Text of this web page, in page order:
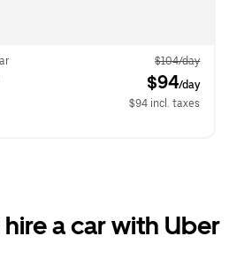
$104/day
$94/day
$94 incl. taxes
a car with Uber